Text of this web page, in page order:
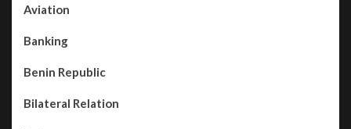
Aviation
Banking
Benin Republic
Bilateral Relation